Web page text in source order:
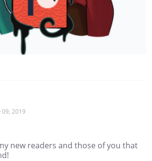
09, 2019
new readers and those of you that